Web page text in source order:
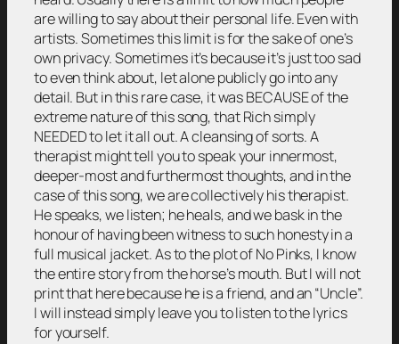
are willing to say about their personal life. Even with
artists. Sometimes this limit is for the sake of one’s
own privacy. Sometimes it’s because it’s just too sad
to even think about, let alone publicly go into any
detail. But in this rare case, it was BECAUSE of the
extreme nature of this song, that Rich simply
NEEDED to let it all out. A cleansing of sorts. A
therapist might tell you to speak your innermost,
deeper-most and furthermost thoughts, and in the
case of this song, we are collectively his therapist.
He speaks, we listen; he heals, and we bask in the
honour of having been witness to such honesty in a
full musical jacket. As to the plot of No Pinks, I know
the entire story from the horse’s mouth. But I will not
print that here because he is a friend, and an “Uncle”.
I will instead simply leave you to listen to the lyrics
for yourself.